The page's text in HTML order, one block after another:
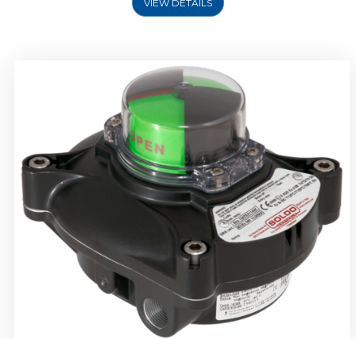
VIEW DETAILS
Rotork Soldo Control SP Limit Switch Box